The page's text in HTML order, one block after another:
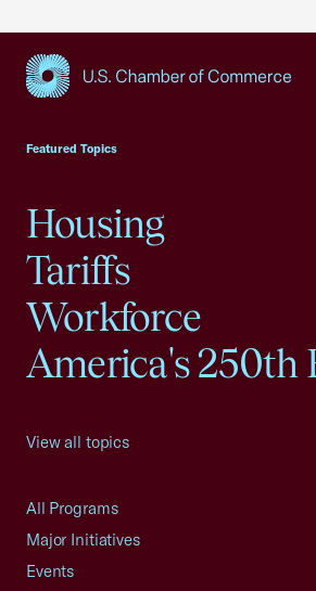
Featured Topics
Housing
Tariffs
Workforce
America's 250th
View all topics
All Programs
Major Initiatives
Events